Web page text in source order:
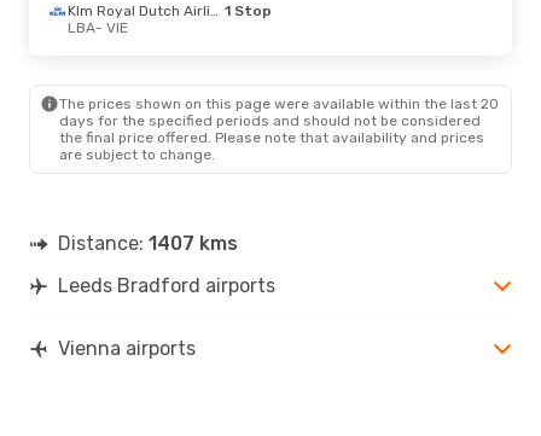
Klm Royal Dutch Airlines 1 Stop
LBA- VIE
The prices shown on this page were available within the last 20
days for the specified periods and should not be considered
the final price offered. Please note that availability and prices
are subject to change.
Distance: 1407 kms
Leeds Bradford airports
Vienna airports